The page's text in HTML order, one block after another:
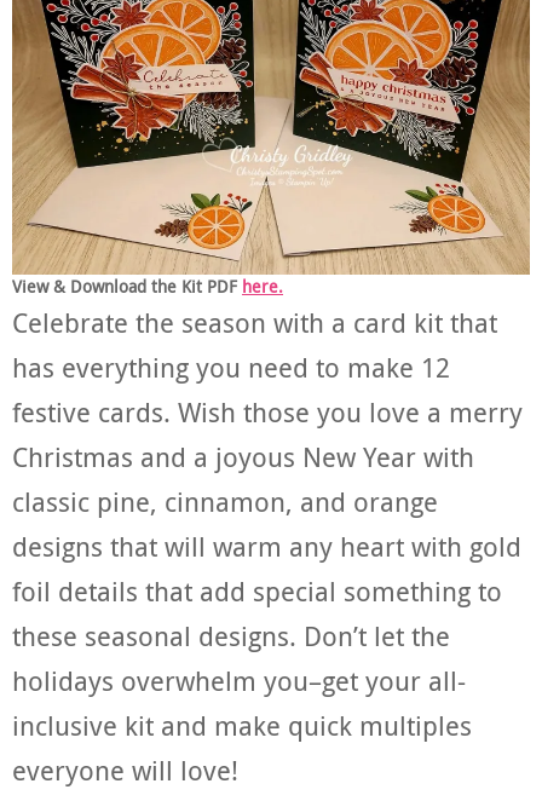
View & Download the Kit PDF here.
Celebrate the season with a card kit that
has everything you need to make 12
festive cards. Wish those you love a merry
Christmas and a joyous New Year with
classic pine, cinnamon, and orange
designs that will warm any heart with gold
foil details that add special something to
these seasonal designs. Don’t let the
holidays overwhelm you–get your all-
inclusive kit and make quick multiples
everyone will love!